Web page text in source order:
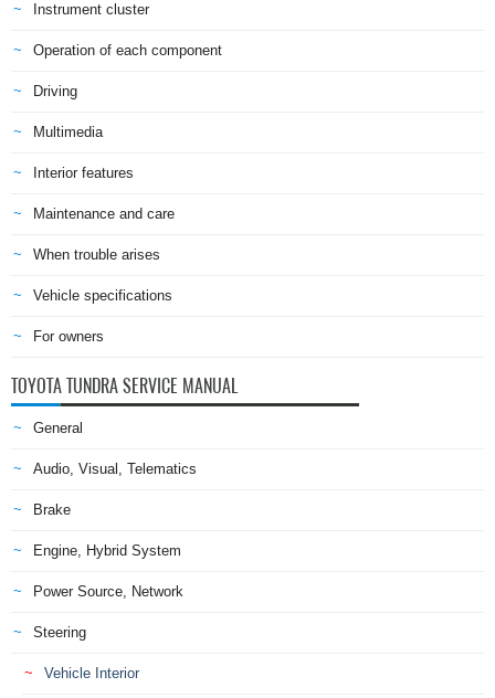
Instrument cluster
Operation of each component
Driving
Multimedia
Interior features
Maintenance and care
When trouble arises
Vehicle specifications
For owners
TOYOTA TUNDRA SERVICE MANUAL
General
Audio, Visual, Telematics
Brake
Engine, Hybrid System
Power Source, Network
Steering
Vehicle Interior